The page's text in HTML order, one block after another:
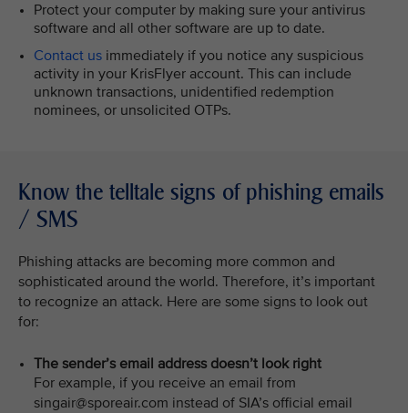
Protect your computer by making sure your antivirus
software and all other software are up to date.
Contact us immediately if you notice any suspicious
activity in your KrisFlyer account. This can include
unknown transactions, unidentified redemption
nominees, or unsolicited OTPs.
Know the telltale signs of phishing emails
/ SMS
Phishing attacks are becoming more common and
sophisticated around the world. Therefore, it’s important
to recognize an attack. Here are some signs to look out
for:
The sender’s email address doesn’t look right
For example, if you receive an email from
singair@sporeair.com instead of SIA’s official email